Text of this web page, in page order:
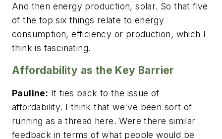
And then energy production, solar. So that five
of the top six things relate to energy
consumption, efficiency or production, which I
think is fascinating.
Affordability as the Key Barrier
Pauline: It ties back to the issue of
affordability. I think that we've been sort of
running as a thread here. Were there similar
feedback in terms of what people would be